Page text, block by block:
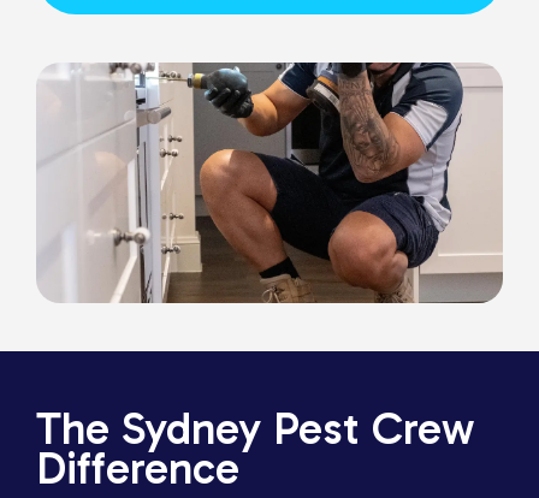
The Sydney Pest Crew
Difference